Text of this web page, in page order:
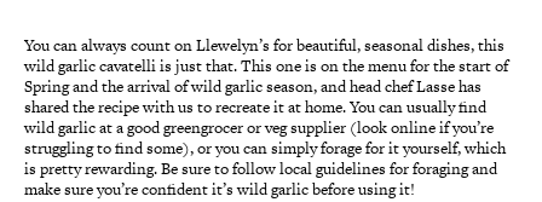
You can always count on Llewelyn’s for beautiful, seasonal dishes, this
wild garlic cavatelli is just that. This one is on the menu for the start of
Spring and the arrival of wild garlic season, and head chef Lasse has
shared the recipe with us to recreate it at home. You can usually find
wild garlic at a good greengrocer or veg supplier (look online if you’re
struggling to find some), or you can simply forage for it yourself, which
is pretty rewarding. Be sure to follow local guidelines for foraging and
make sure you’re confident it’s wild garlic before using it!